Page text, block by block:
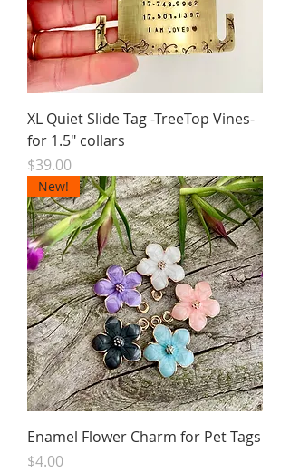
XL Quiet Slide Tag -TreeTop Vines-
for 1.5" collars
Price
$39.00
New!
Enamel Flower Charm for Pet Tags
Price
$4.00